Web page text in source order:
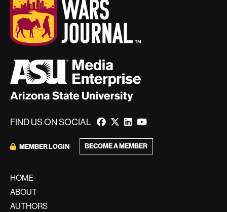
FIND US ON SOCIAL
MEMBER LOGIN BECOME A MEMBER
HOME
ABOUT
AUTHORS